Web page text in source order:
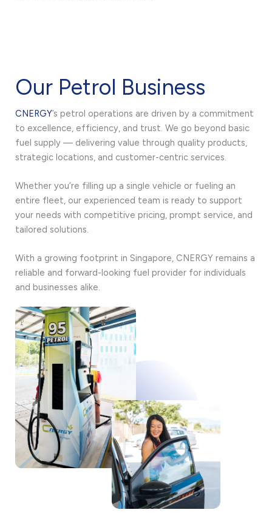
Our Petrol Business
CNERGY’s petrol operations are driven by a commitment
to excellence, efficiency, and trust. We go beyond basic
fuel supply — delivering value through quality products,
strategic locations, and customer-centric services.
Whether you’re filling up a single vehicle or fueling an
entire fleet, our experienced team is ready to support
your needs with competitive pricing, prompt service, and
tailored solutions.
With a growing footprint in Singapore, CNERGY remains a
reliable and forward-looking fuel provider for individuals
and businesses alike.